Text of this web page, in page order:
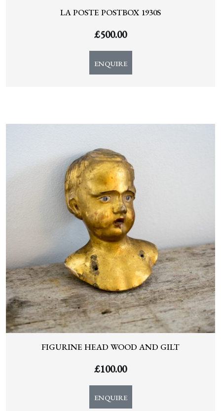
LA POSTE POSTBOX 1930S
£500.00
ENQUIRE
FIGURINE HEAD WOOD AND GILT
£100.00
ENQUIRE